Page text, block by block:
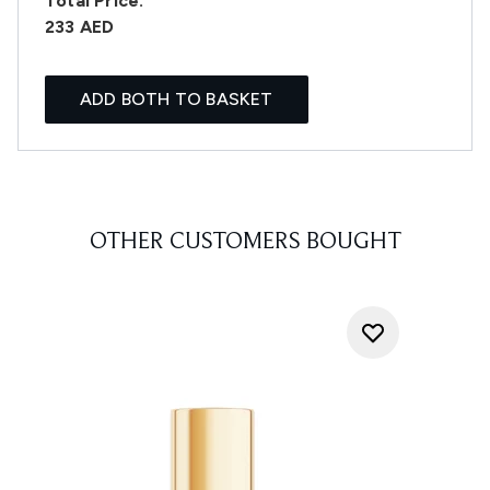
233 AED
ADD BOTH TO BASKET
OTHER CUSTOMERS BOUGHT